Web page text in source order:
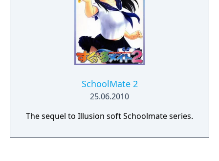
SchoolMate 2
25.06.2010
The sequel to Illusion soft Schoolmate series.